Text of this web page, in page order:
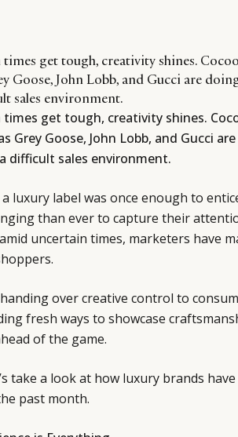
get tough, creativity shines.
Goose, John Lobb, and Gucci are
sales environment.
times get tough, creativity shines.
Grey Goose, John Lobb, and Gucci
difficult sales environment.
luxury label was once enough to
than ever to capture their
uncertain times, marketers have
over creative control to
fresh ways to showcase
of the game.
take a look at how luxury brands
past month.